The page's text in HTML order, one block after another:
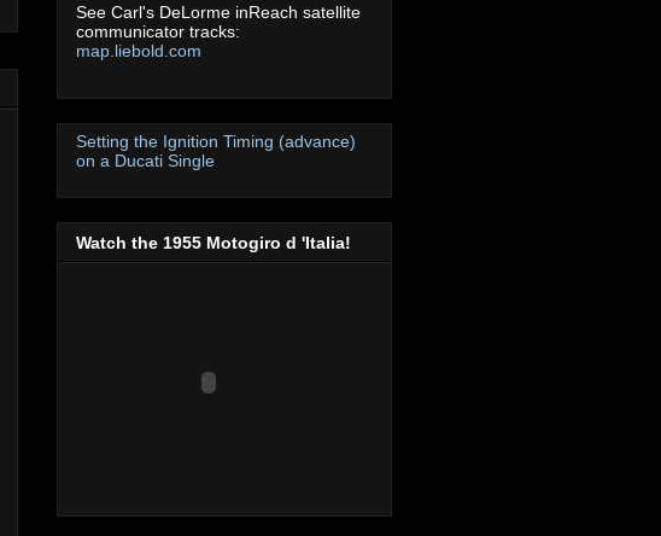
See Carl's DeLorme inReach satellite
communicator tracks:
map.liebold.com
Setting the Ignition Timing (advance)
on a Ducati Single
Watch the 1955 Motogiro d 'Italia!